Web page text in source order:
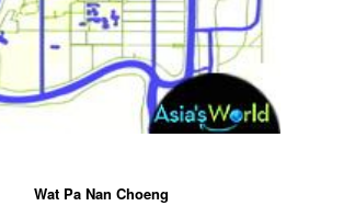
Wat Pa Nan Choeng